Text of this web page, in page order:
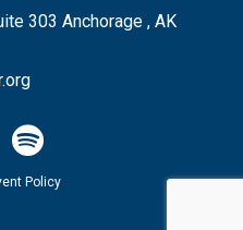
303 Anchorage , AK
Policy